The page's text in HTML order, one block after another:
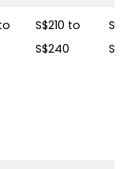
S$210 to
S$240